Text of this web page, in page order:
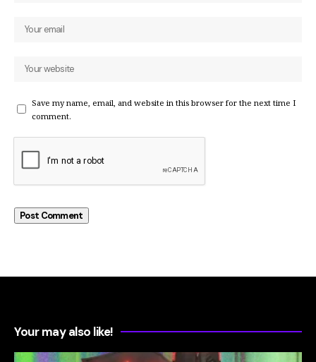
Save my name, email, and website in this browser for the next time I
comment.
Your may also like!